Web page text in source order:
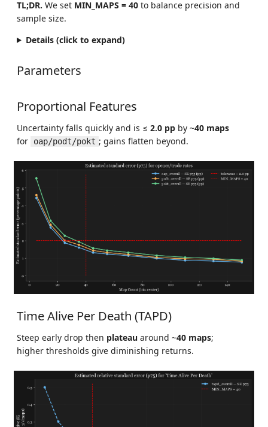
TL;DR. We set MIN_MAPS = 40 to balance precision and
sample size.
Details (click to expand)
Parameters
Proportional Features
Uncertainty falls quickly and is ≤ 2.0 pp by ~40 maps
for
oap/podt/pokt ; gains flatten beyond.
Time Alive Per Death (TAPD)
Steep early drop then plateau around ~40 maps;
higher thresholds give diminishing returns.